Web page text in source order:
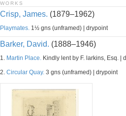
WORKS
Crisp, James. (1879–1962)
Playmates. 1½ gns (unframed) | drypoint
Barker, David. (1888–1946)
1. Martin Place. Kindly lent by F. larkins, Esq. |
2. Circular Quay. 3 gns (unframed) | drypoint